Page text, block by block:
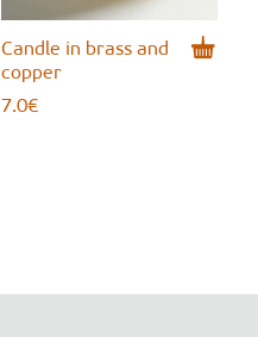
Candle in brass and
copper
7.0€